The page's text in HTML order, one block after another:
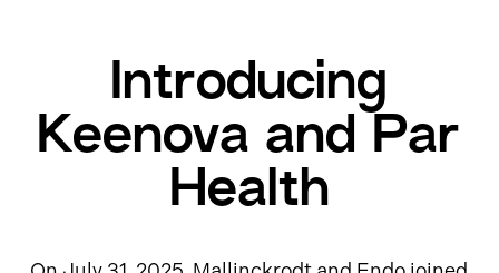
Introducing
Keenova and Par
Health